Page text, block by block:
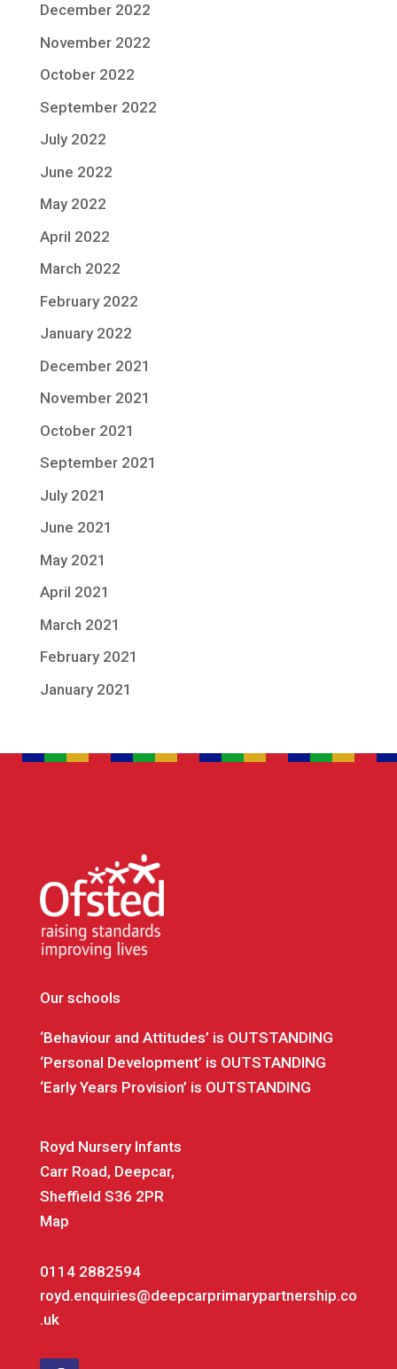
December 2022
November 2022
October 2022
September 2022
July 2022
June 2022
May 2022
April 2022
March 2022
February 2022
January 2022
December 2021
November 2021
October 2021
September 2021
July 2021
June 2021
May 2021
April 2021
March 2021
February 2021
January 2021
Our schools
‘Behaviour and Attitudes’ is OUTSTANDING
‘Personal Development’ is OUTSTANDING
‘Early Years Provision’ is OUTSTANDING
Royd Nursery Infants
Carr Road, Deepcar,
Sheffield S36 2PR
Map
0114 2882594
royd.enquiries@deepcarprimarypartnership.co
.uk